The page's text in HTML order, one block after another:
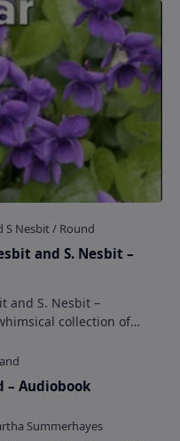
and S. Nesbit –
and S. Nesbit –
– Audiobook